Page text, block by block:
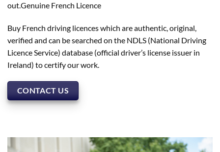
out.Genuine French Licence
Buy French driving licences which are authentic, original,
verified and can be searched on the NDLS (National Driving
Licence Service) database (official driver’s license issuer in
Ireland) to certify our work.
CONTACT US